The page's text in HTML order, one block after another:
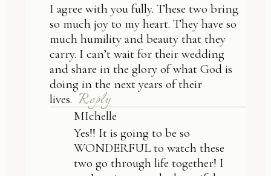
I agree with you fully. These two bring
so much joy to my heart. They have so
much humility and beauty that they
carry. I can’t wait for their wedding
and share in the glory of what God is
doing in the next years of their
lives. Reply
MIchelle
Yes!! It is going to be so
WONDERFUL to watch these
two go through life together! I